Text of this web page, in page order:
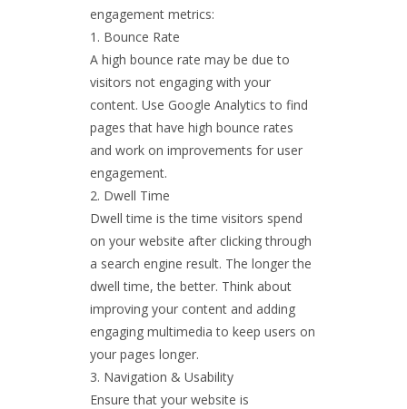
engagement metrics:
Bounce Rate
A high bounce rate may be due to
visitors not engaging with your
content. Use Google Analytics to find
pages that have high bounce rates
and work on improvements for user
engagement.
Dwell Time
Dwell time is the time visitors spend
on your website after clicking through
a search engine result. The longer the
dwell time, the better. Think about
improving your content and adding
engaging multimedia to keep users on
your pages longer.
Navigation & Usability
Ensure that your website is